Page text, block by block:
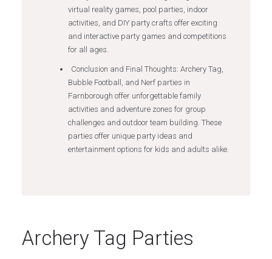
virtual reality games, pool parties, indoor
activities, and DIY party crafts offer exciting
and interactive party games and competitions
for all ages.
Conclusion and Final Thoughts: Archery Tag,
Bubble Football, and Nerf parties in
Farnborough offer unforgettable family
activities and adventure zones for group
challenges and outdoor team building. These
parties offer unique party ideas and
entertainment options for kids and adults alike.
Archery Tag Parties